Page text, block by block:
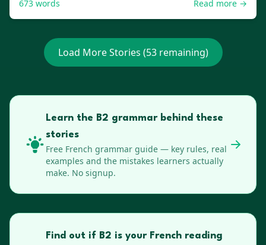
673 words Read more →
Load More Stories (53remaining)
Learn the B2 grammar behind these
stories
Free French grammar guide — key rules, real
examples and the mistakes learners actually
make. No signup.
Find out if B2 is your French reading